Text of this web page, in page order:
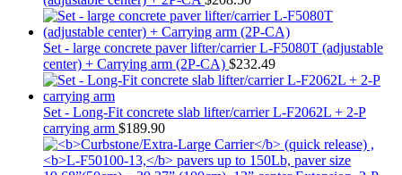
Set - large concrete paver lifter/carrier L-F5080T (adjustable
center) + Carrying arm (2P-CA) $232.49
Set - Long-Fit concrete slab lifter/carrier L-F2062L + 2-P
carrying arm $189.90